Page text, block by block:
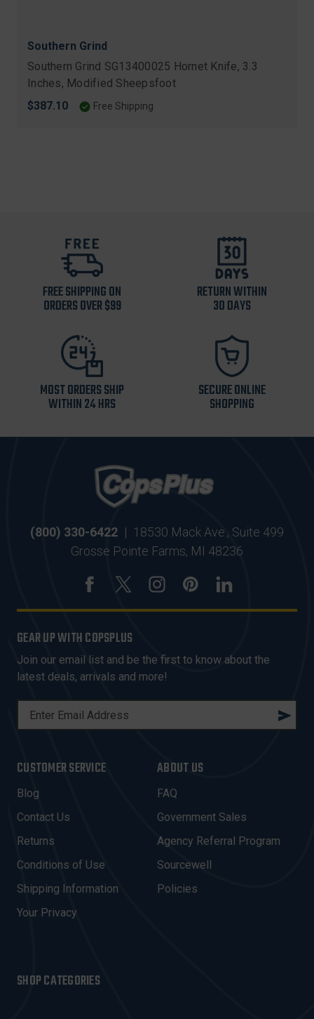
Southern Grind
Southern Grind SG13400025 Hornet Knife, 3.3
Inches, Modified Sheepsfoot
$387.10
Free Shipping
FREE SHIPPING ON
ORDERS OVER $99
RETURN WITHIN
30 DAYS
MOST ORDERS SHIP
WITHIN 24 HRS
SECURE ONLINE
SHOPPING
(800) 330-6422 | 18530 Mack Ave., Suite 499
Grosse Pointe Farms, MI 48236
GEAR UP WITH COPSPLUS
Join our email list and be the first to know about the
latest deals, arrivals and more!
L
A
D
D
R
E
S
CUSTOMER SERVICE
Blog
Contact Us
Returns
Conditions of Use
Shipping Information
Your Privacy
ABOUT US
FAQ
Government Sales
Agency Referral Program
Sourcewell
Policies
SHOP CATEGORIES